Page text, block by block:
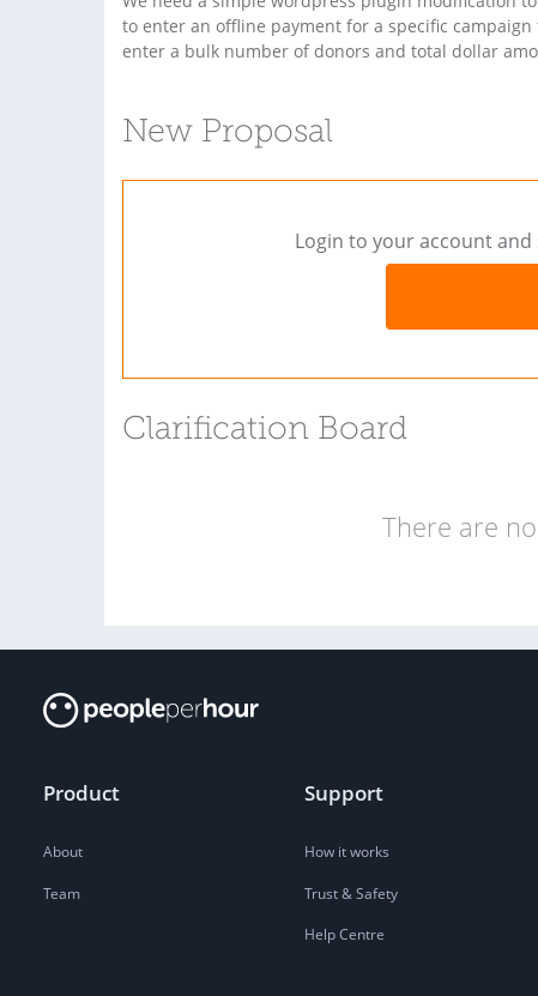
to enter an offline payment for a specific
enter a bulk number of donors and total dollar
New Proposal
Login to your account
Clarification Board
There are
Product
About
Team
Support
How it works
Trust & Safety
Help Centre